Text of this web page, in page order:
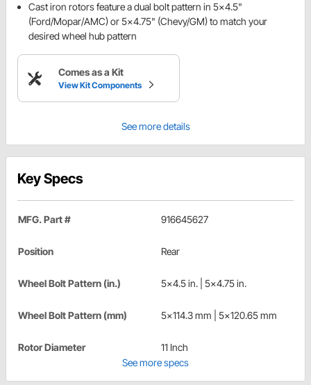
Cast iron rotors feature a dual bolt pattern in 5x4.5"
(Ford/Mopar/AMC) or 5x4.75" (Chevy/GM) to match your
desired wheel hub pattern
Comes as a Kit
View Kit Components
See more details
Key Specs
MFG. Part # 916645627
Position Rear
Wheel Bolt Pattern (in.) 5x4.5 in. | 5x4.75 in.
Wheel Bolt Pattern (mm) 5x114.3 mm | 5x120.65 mm
Rotor Diameter
11 Inch
See more specs